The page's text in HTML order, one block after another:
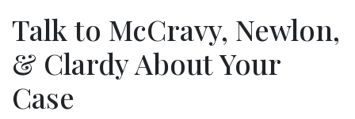
Talk to McCravy, Newlon,
& Clardy About Your
Case